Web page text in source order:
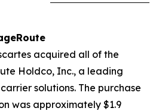
acquired all of the
Holdco, Inc., a leading
solutions. The purchase
was approximately $1.9